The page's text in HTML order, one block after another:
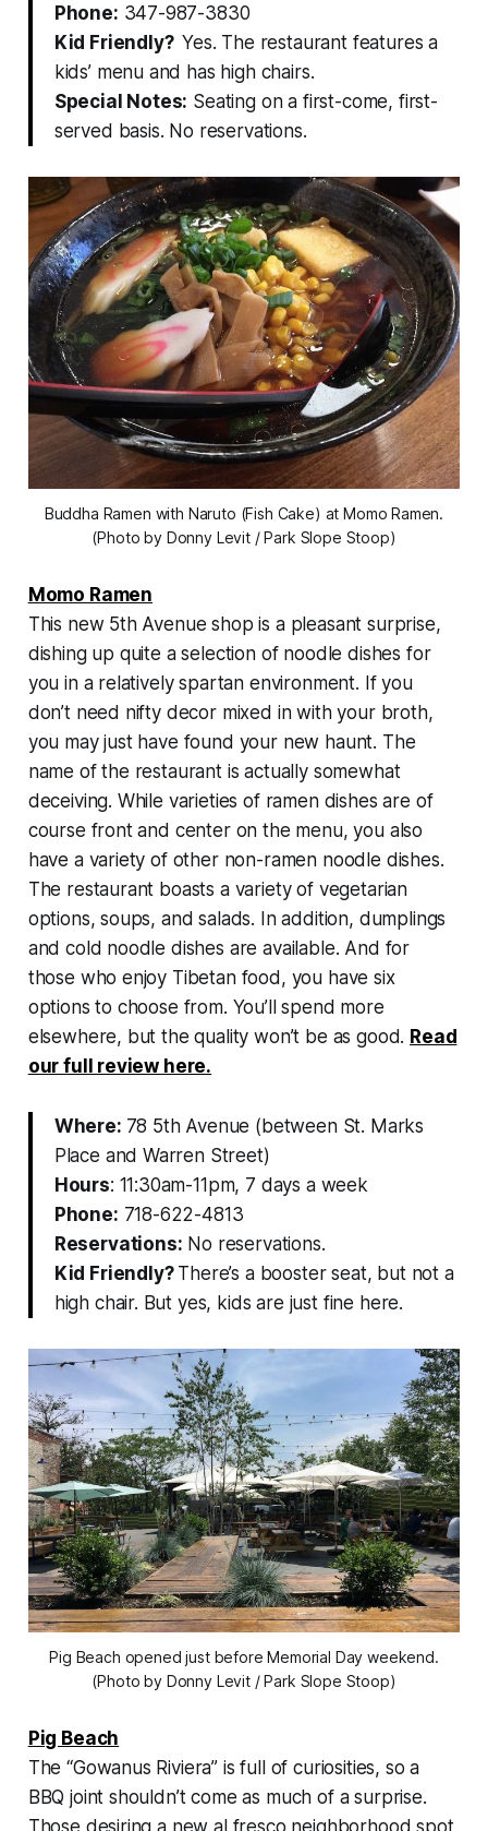
Phone: 347-987-3830
Kid Friendly?Yes. The restaurant features a
kids’ menu and has high chairs.
Special Notes: Seating on a first-come, first-
served basis. No reservations.
Buddha Ramen with Naruto (Fish Cake) at Momo Ramen.
(Photo by Donny Levit / Park Slope Stoop)
Momo Ramen
This new 5th Avenue shop is a pleasant surprise,
dishing up quite a selection of noodle dishes for
you in a relatively spartan environment. If you
don’t need nifty decor mixed in with your broth,
you may just have found your new haunt. The
name of the restaurant is actually somewhat
deceiving. While varieties of ramen dishes are of
course front and center on the menu, you also
have a variety of other non-ramen noodle dishes.
The restaurant boasts a variety of vegetarian
options, soups, and salads. In addition, dumplings
and cold noodle dishes are available. And for
those who enjoy Tibetan food, you have six
options to choose from. You’ll spend more
elsewhere, but the quality won’t be as good. Read
our full review here.
Where: 78 5th Avenue (between St. Marks
Place and Warren Street)
Hours: 11:30am-11pm, 7 days a week
Phone: 718-622-4813
Reservations: No reservations.
Kid Friendly? There’s a booster seat, but not a
high chair. But yes, kids are just fine here.
Pig Beach opened just before Memorial Day weekend.
(Photo by Donny Levit / Park Slope Stoop)
Pig Beach
The “Gowanus Riviera” is full of curiosities, so a
BBQ joint shouldn’t come as much of a surprise.